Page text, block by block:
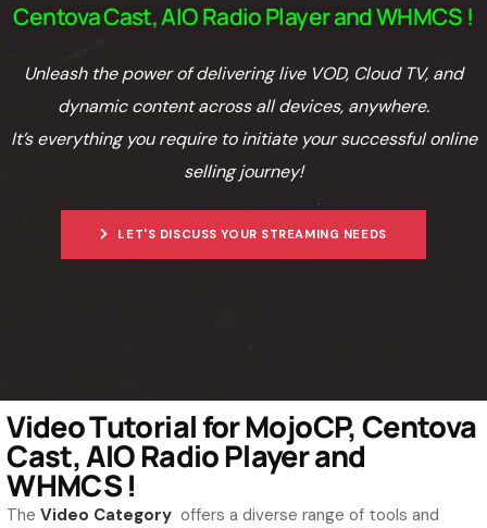
Centova Cast, AIO Radio Player and WHMCS !
Unleash the power of delivering live VOD, Cloud TV, and
dynamic content across all devices, anywhere.
It’s everything you require to initiate your successful online
selling journey!
LET'S DISCUSS YOUR STREAMING NEEDS
Video Tutorial for MojoCP, Centova
Cast, AIO Radio Player and
WHMCS !
The Video Category offers a diverse range of tools and